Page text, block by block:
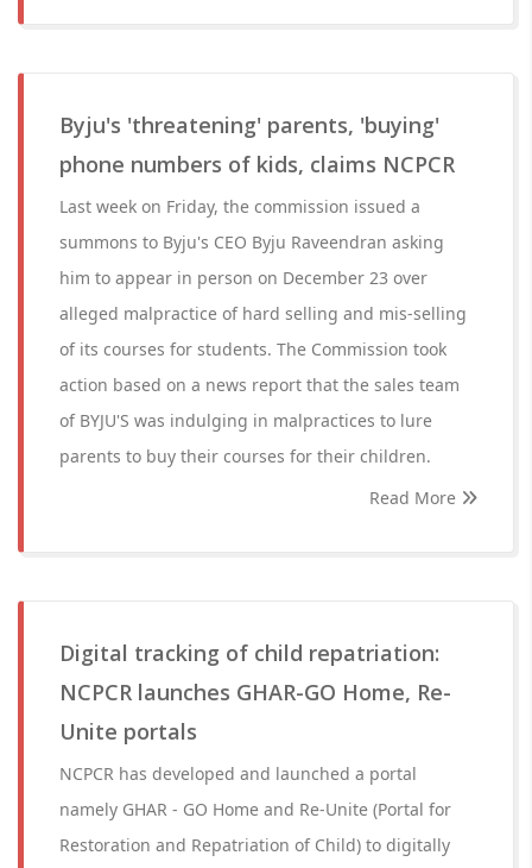
Byju's 'threatening' parents, 'buying'
phone numbers of kids, claims NCPCR
Last week on Friday, the commission issued a
summons to Byju's CEO Byju Raveendran asking
him to appear in person on December 23 over
alleged malpractice of hard selling and mis-selling
of its courses for students. The Commission took
action based on a news report that the sales team
of BYJU'S was indulging in malpractices to lure
parents to buy their courses for their children.
Read More
Digital tracking of child repatriation:
NCPCR launches GHAR-GO Home, Re-
Unite portals
NCPCR has developed and launched a portal
namely GHAR - GO Home and Re-Unite (Portal for
Restoration and Repatriation of Child) to digitally